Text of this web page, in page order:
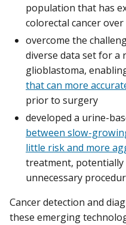
population that has
colorectal cancer
overcome the
diverse data set for a
glioblastoma,
that can more
prior to surgery
developed a urine-
between slow-
little risk and more
treatment, potentially
unnecessary
Cancer detection and
these emerging